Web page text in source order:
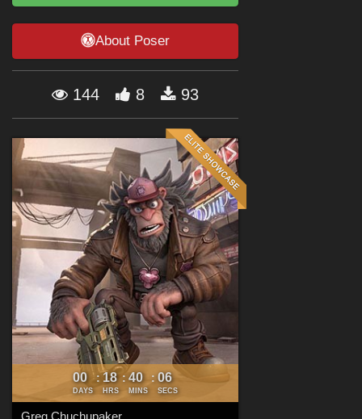
Forum
About Poser
144 8 93
00
DAYS
: 18
HRS
: 40
MINS
: 04
SECS
Greg Chuchupaker